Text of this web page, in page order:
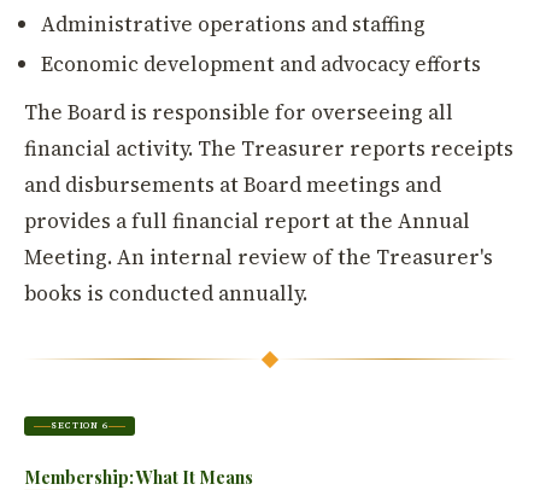
Administrative operations and staffing
Economic development and advocacy efforts
The Board is responsible for overseeing all
financial activity. The Treasurer reports receipts
and disbursements at Board meetings and
provides a full financial report at the Annual
Meeting. An internal review of the Treasurer's
books is conducted annually.
SECTION 6
Membership: What It Means